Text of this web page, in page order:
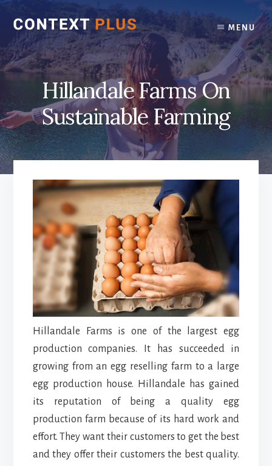
content
footer
MENU
Hillandale Farms On
Sustainable Farming
Hillandale Farms is one of the largest egg
production companies. It has succeeded in
growing from an egg reselling farm to a large
egg production house. Hillandale has gained
its reputation of being a quality egg
production farm because of its hard work and
effort. They want their customers to get the best
and they offer their customers the best quality.